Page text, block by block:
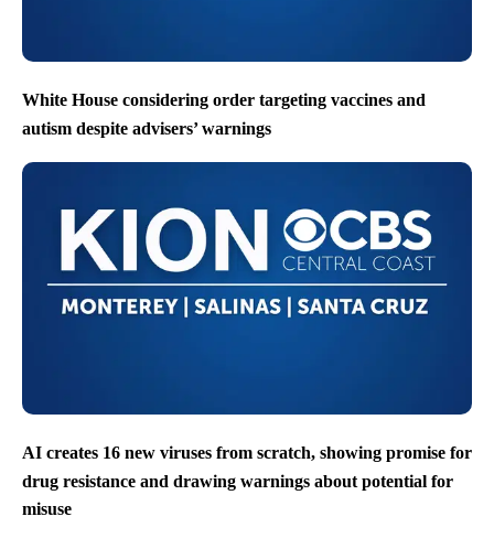
White House considering order targeting vaccines and
autism despite advisers’ warnings
AI creates 16 new viruses from scratch, showing promise for
drug resistance and drawing warnings about potential for
misuse